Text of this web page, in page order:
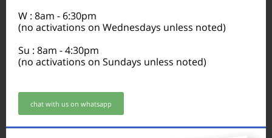
W : 8am - 6:30pm
(no activations on Wednesdays unless noted)
Su : 8am - 4:30pm
(no activations on Sundays unless noted)
chat with us on whatsapp